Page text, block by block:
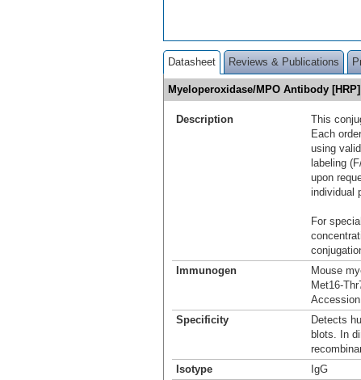
Datasheet Reviews & Publications
Myeloperoxidase/MPO Antibody
Description
This
Each
using
labeling
upon
individual
For
Immunogen
Mouse
Met16-
Specificity
Detects
blots. In
Isotype
IgG